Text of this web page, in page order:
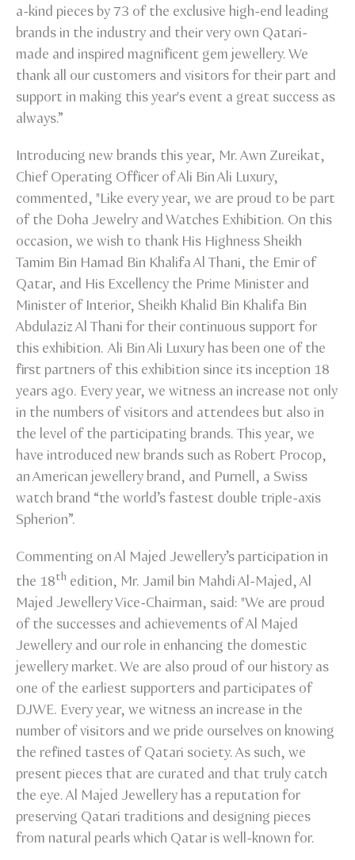
a-kind pieces by 73 of the exclusive high-end leading
brands in the industry and their very own Qatari-
made and inspired magnificent gem jewellery. We
thank all our customers and visitors for their part and
support in making this year's event a great success as
always.”
Introducing new brands this year, Mr. Awn Zureikat,
Chief Operating Officer of Ali Bin Ali Luxury,
commented, "Like every year, we are proud to be part
of the Doha Jewelry and Watches Exhibition. On this
occasion, we wish to thank His Highness Sheikh
Tamim Bin Hamad Bin Khalifa Al Thani, the Emir of
Qatar, and His Excellency the Prime Minister and
Minister of Interior, Sheikh Khalid Bin Khalifa Bin
Abdulaziz Al Thani for their continuous support for
this exhibition. Ali Bin Ali Luxury has been one of the
first partners of this exhibition since its inception 18
years ago. Every year, we witness an increase not only
in the numbers of visitors and attendees but also in
the level of the participating brands. This year, we
have introduced new brands such as Robert Procop,
an American jewellery brand, and Purnell, a Swiss
watch brand “the world’s fastest double triple-axis
Spherion”.
Commenting on Al Majed Jewellery’s participation in
the 18th edition, Mr. Jamil bin Mahdi Al-Majed, Al
Majed Jewellery Vice-Chairman, said: "We are proud
of the successes and achievements of Al Majed
Jewellery and our role in enhancing the domestic
jewellery market. We are also proud of our history as
one of the earliest supporters and participates of
DJWE. Every year, we witness an increase in the
number of visitors and we pride ourselves on knowing
the refined tastes of Qatari society. As such, we
present pieces that are curated and that truly catch
the eye. Al Majed Jewellery has a reputation for
preserving Qatari traditions and designing pieces
from natural pearls which Qatar is well-known for.